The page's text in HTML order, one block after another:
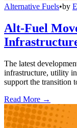
Alternative Fuels•by
Alt-Fuel
The latest
infrastructure, utility
support the transition
Read More →